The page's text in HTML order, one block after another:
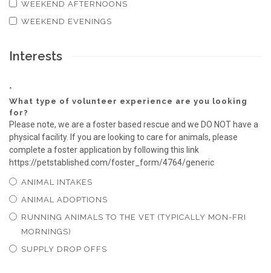
WEEKEND AFTERNOONS
WEEKEND EVENINGS
Interests
*
What type of volunteer experience are you looking
for?
Please note, we are a foster based rescue and we DO NOT have a
physical facility. If you are looking to care for animals, please
complete a foster application by following this link
https://petstablished.com/foster_form/4764/generic
ANIMAL INTAKES
ANIMAL ADOPTIONS
RUNNING ANIMALS TO THE VET (TYPICALLY MON-FRI
MORNINGS)
SUPPLY DROP OFFS